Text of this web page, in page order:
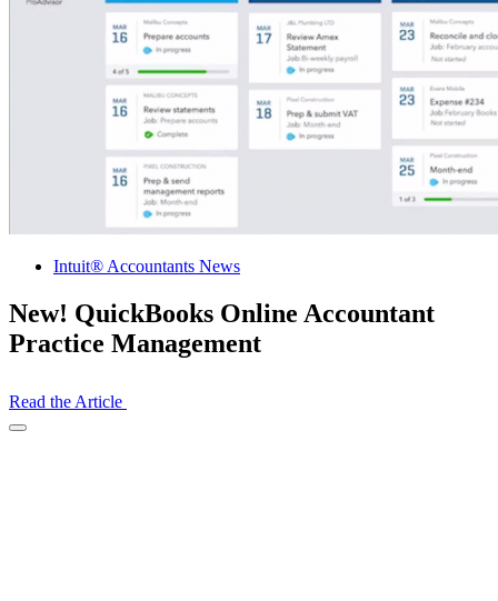
Intuit® Accountants News
New! QuickBooks Online Accountant
Practice Management
Read the Article
Open